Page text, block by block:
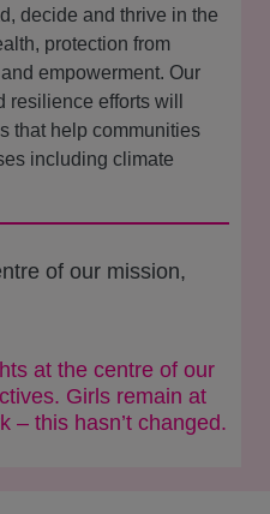
decide and thrive in the
protection from
empowerment. Our
efforts will
that help communities
including climate
of our mission,
at the centre of our
Girls remain at
– this hasn’t changed.